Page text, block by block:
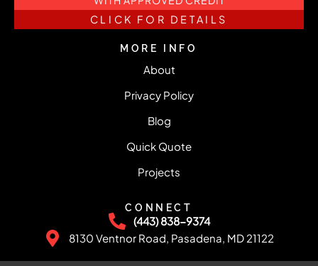
CLICK FOR DETAILS
MORE INFO
About
Privacy Policy
Blog
Quick Quote
Projects
CONNECT
(443) 838-9374
8130 Ventnor Road, Pasadena, MD 21122